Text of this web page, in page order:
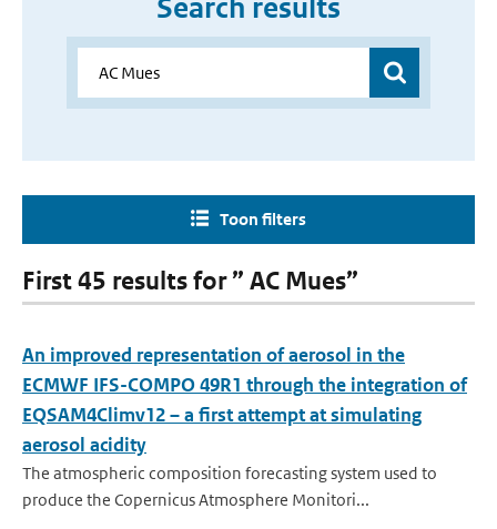
Search results
Toon filters
First 45 results for ” AC Mues”
An improved representation of aerosol in the
ECMWF IFS-COMPO 49R1 through the integration of
EQSAM4Climv12 – a first attempt at simulating
aerosol acidity
The atmospheric composition forecasting system used to
produce the Copernicus Atmosphere Monitori...